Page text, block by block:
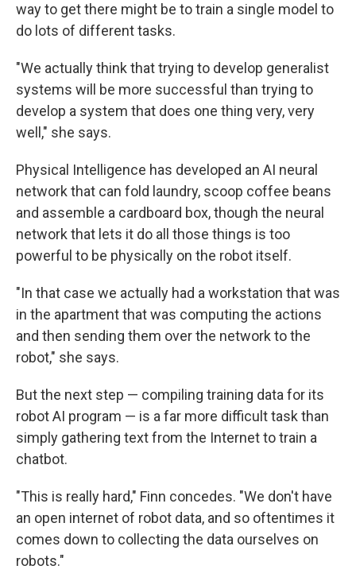
way to get there might be to train a single model to
do lots of different tasks.
"We actually think that trying to develop generalist
systems will be more successful than trying to
develop a system that does one thing very, very
well," she says.
Physical Intelligence has developed an AI neural
network that can fold laundry, scoop coffee beans
and assemble a cardboard box, though the neural
network that lets it do all those things is too
powerful to be physically on the robot itself.
"In that case we actually had a workstation that was
in the apartment that was computing the actions
and then sending them over the network to the
robot," she says.
But the next step — compiling training data for its
robot AI program — is a far more difficult task than
simply gathering text from the Internet to train a
chatbot.
"This is really hard," Finn concedes. "We don't have
an open internet of robot data, and so oftentimes it
comes down to collecting the data ourselves on
robots."